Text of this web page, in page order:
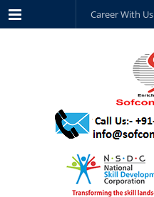
Menu Career With Us